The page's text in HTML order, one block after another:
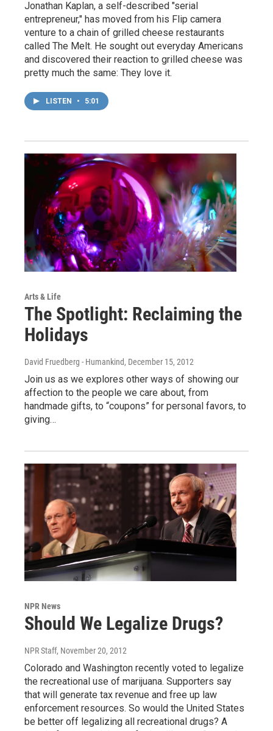
Jonathan Kaplan, a self-described "serial
entrepreneur," has moved from his Flip camera
venture to a chain of grilled cheese restaurants
called The Melt. He sought out everyday Americans
and discovered their reaction to grilled cheese was
pretty much the same: They love it.
LISTEN • 5:01
Arts & Life
The Spotlight: Reclaiming the
Holidays
David Fruedberg - Humankind, December 15, 2012
Join us as we explores other ways of showing our
affection to the people we care about, from
handmade gifts, to “coupons” for personal favors, to
giving…
NPR News
Should We Legalize Drugs?
NPR Staff, November 20, 2012
Colorado and Washington recently voted to legalize
the recreational use of marijuana. Supporters say
that will generate tax revenue and free up law
enforcement resources. So would the United States
be better off legalizing all recreational drugs? A